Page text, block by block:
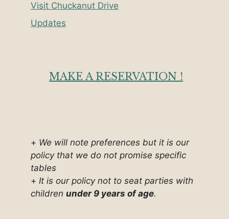
Visit Chuckanut Drive
Updates
MAKE A RESERVATION !
+ We will note preferences but it is our
policy that we do not promise specific
tables
+ It is our policy not to seat parties with
children under 9 years of age.